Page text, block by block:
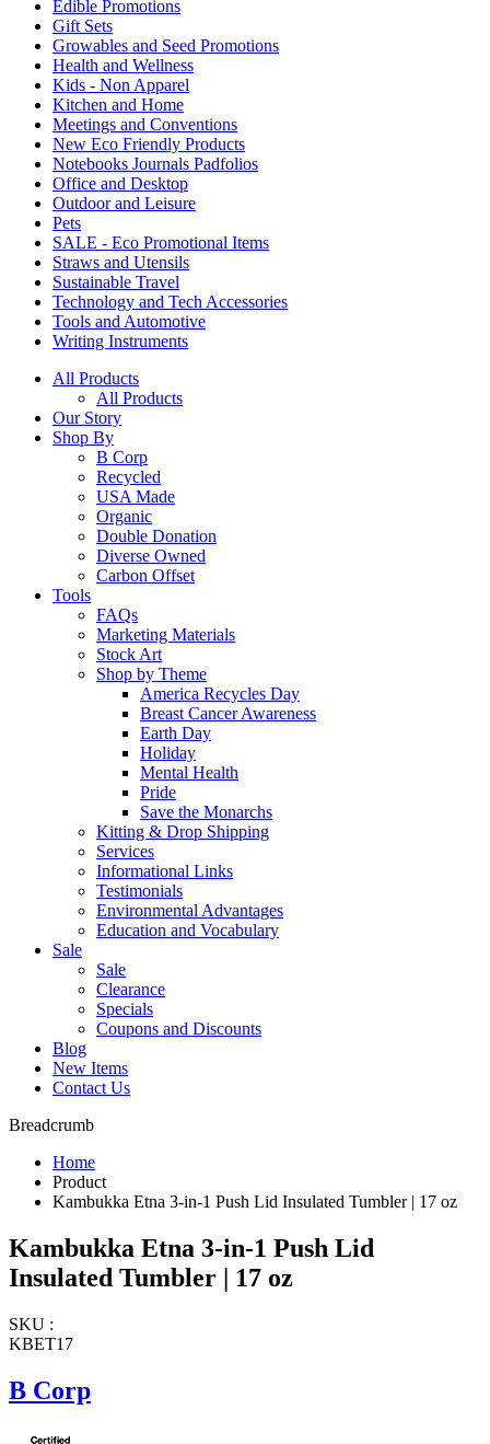
Edible Promotions
Gift Sets
Growables and Seed Promotions
Health and Wellness
Kids - Non Apparel
Kitchen and Home
Meetings and Conventions
New Eco Friendly Products
Notebooks Journals Padfolios
Office and Desktop
Outdoor and Leisure
Pets
SALE - Eco Promotional Items
Straws and Utensils
Sustainable Travel
Technology and Tech Accessories
Tools and Automotive
Writing Instruments
All Products
All Products
Our Story
Shop By
B Corp
Recycled
USA Made
Organic
Double Donation
Diverse Owned
Carbon Offset
Tools
FAQs
Marketing Materials
Stock Art
Shop by Theme
America Recycles Day
Breast Cancer Awareness
Earth Day
Holiday
Mental Health
Pride
Save the Monarchs
Kitting & Drop Shipping
Services
Informational Links
Testimonials
Environmental Advantages
Education and Vocabulary
Sale
Sale
Clearance
Specials
Coupons and Discounts
Blog
New Items
Contact Us
Breadcrumb
Home
Product
Kambukka Etna 3-in-1 Push Lid Insulated Tumbler | 17 oz
Kambukka Etna 3-in-1 Push Lid
Insulated Tumbler | 17 oz
SKU :
KBET17
B Corp